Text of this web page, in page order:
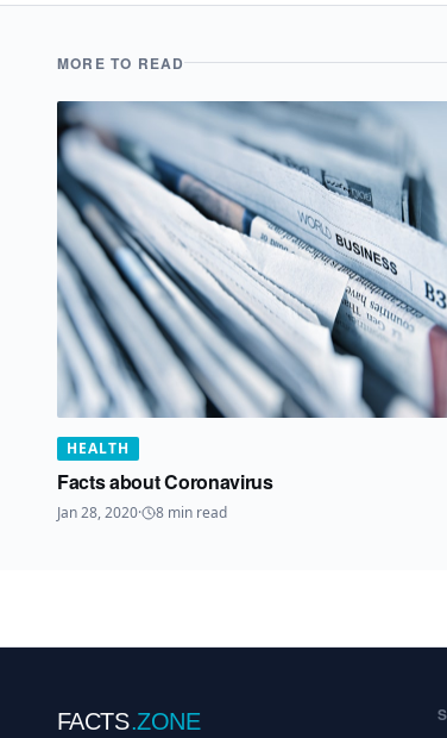
MORE TO READ
HEALTH
Facts about Coronavirus
Jan 28, 2020· 8 min read
FACTS.ZONE